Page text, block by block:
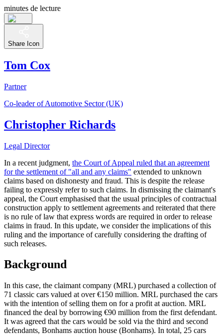
minutes de lecture
Share Icon
Tom Cox
Partner
Co-leader of Automotive Sector (UK)
Christopher Richards
Legal Director
In a recent judgment, the Court of Appeal ruled that an agreement
for the settlement of "all and any claims" extended to unknown
claims based on dishonesty and fraud. This is despite the release
failing to expressly refer to such claims. In dismissing the claimant's
appeal, the Court emphasised that the usual principles of contractual
construction apply to settlement agreements and reiterated that there
is no rule of law that express words are required in order to release
claims in fraud. In this update, we consider the implications of this
ruling and the importance of carefully considering the drafting of
such releases.
Background
In this case, the claimant company (MRL) purchased a collection of
71 classic cars valued at over €150 million. MRL purchased the cars
with the intention of selling them on for a profit at auction. MRL
financed the deal by borrowing €90 million from the first defendant.
It was agreed that the cars would be sold via the third and second
defendants, Bonhams auction house (Bonhams). In total, 25 cars